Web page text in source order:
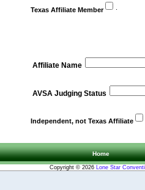
Texas Affiliate Member .
Affiliate Name
AVSA Judging Status
Independent, not Texas Affiliate
Home
Copyright © 2026 Lone Star